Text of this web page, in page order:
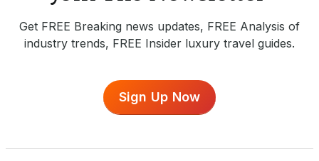
Get FREE Breaking news updates, FREE Analysis of
industry trends, FREE Insider luxury travel guides.
Sign Up Now